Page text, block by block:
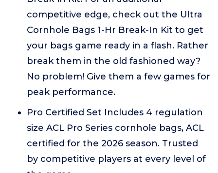
competitive edge, check out the Ultra
Cornhole Bags 1-Hr Break-In Kit to get
your bags game ready in a flash. Rather
break them in the old fashioned way?
No problem! Give them a few games for
peak performance.
Pro Certified Set Includes 4 regulation
size ACL Pro Series cornhole bags, ACL
certified for the 2026 season. Trusted
by competitive players at every level of